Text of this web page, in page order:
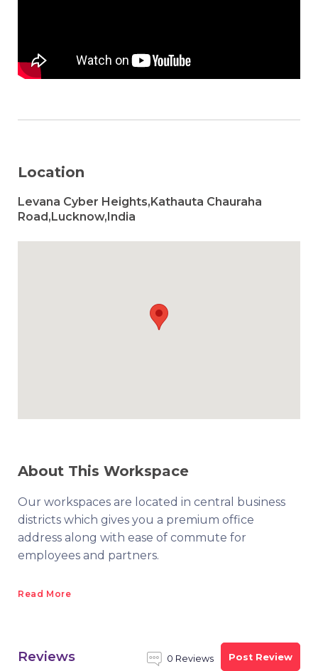
Location
Levana Cyber Heights,Kathauta Chauraha
Road,Lucknow,India
About This Workspace
Our workspaces are located in central business
districts which gives you a premium office
address along with ease of commute for
employees and partners.
Read More
Reviews 0 Reviews Post Review